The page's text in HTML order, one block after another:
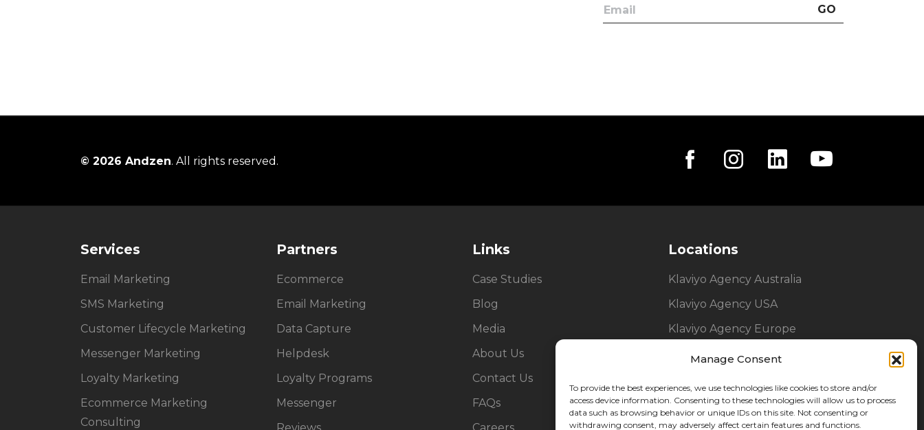
Manage Consent
To provide the best experiences, we use technologies like cookies to store and/or
access device information. Consenting to these technologies will allow us to process
data such as browsing behavior or unique IDs on this site. Not consenting or
withdrawing consent, may adversely affect certain features and functions.
GO
© 2026 Andzen. All rights reserved.
Services
Email Marketing
SMS Marketing
Customer Lifecycle Marketing
Messenger Marketing
Loyalty Marketing
Ecommerce Marketing
Consulting
Partners
Ecommerce
Email Marketing
Data Capture
Helpdesk
Loyalty Programs
Messenger
Links
Case Studies
Blog
Media
About Us
Contact Us
FAQs
Locations
Klaviyo Agency Australia
Klaviyo Agency USA
Klaviyo Agency Europe